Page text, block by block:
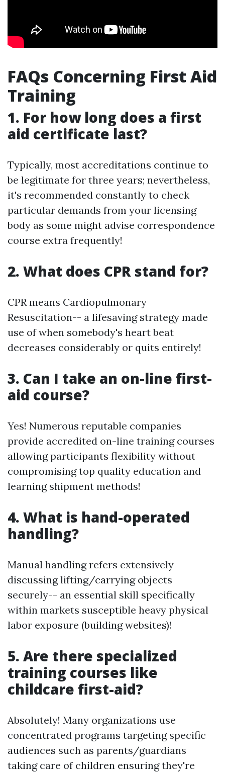
FAQs Concerning First Aid
Training
1. For how long does a first
aid certificate last?
Typically, most accreditations continue to
be legitimate for three years; nevertheless,
it's recommended constantly to check
particular demands from your licensing
body as some might advise correspondence
course extra frequently!
2. What does CPR stand for?
CPR means Cardiopulmonary
Resuscitation-- a lifesaving strategy made
use of when somebody's heart beat
decreases considerably or quits entirely!
3. Can I take an on-line first-
aid course?
Yes! Numerous reputable companies
provide accredited on-line training courses
allowing participants flexibility without
compromising top quality education and
learning shipment methods!
4. What is hand-operated
handling?
Manual handling refers extensively
discussing lifting/carrying objects
securely-- an essential skill specifically
within markets susceptible heavy physical
labor exposure (building websites)!
5. Are there specialized
training courses like
childcare first-aid?
Absolutely! Many organizations use
concentrated programs targeting specific
audiences such as parents/guardians
taking care of children ensuring they're